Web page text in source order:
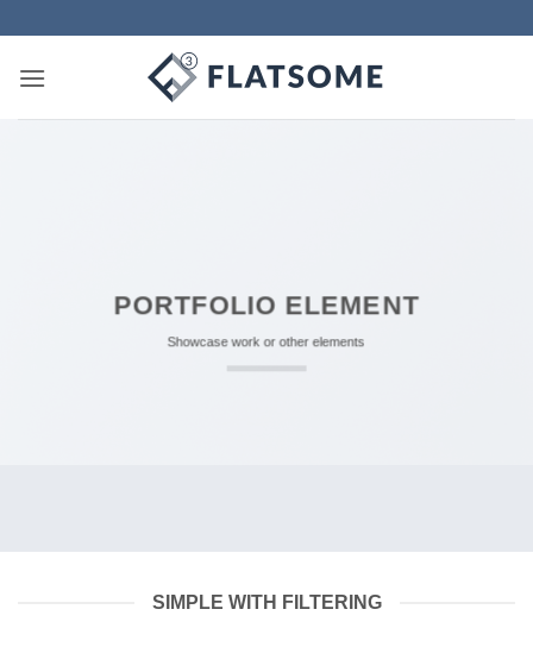
content
PORTFOLIO ELEMENT
Showcase work or other elements
SIMPLE WITH FILTERING